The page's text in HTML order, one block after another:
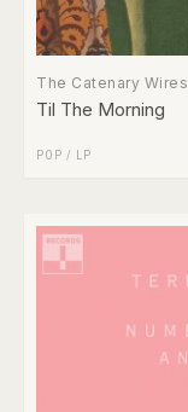
The Catenary Wires
Til The Morning
POP / LP